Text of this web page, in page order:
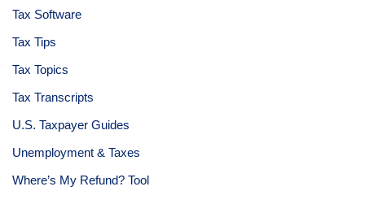
Tax Software
Tax Tips
Tax Topics
Tax Transcripts
U.S. Taxpayer Guides
Unemployment & Taxes
Where’s My Refund? Tool